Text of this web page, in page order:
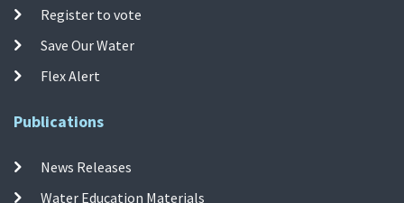
Register to vote
Save Our Water
Flex Alert
Publications
News Releases
Water Education Materials